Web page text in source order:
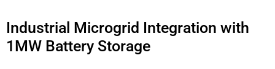
Industrial Microgrid Integration with
1MW Battery Storage